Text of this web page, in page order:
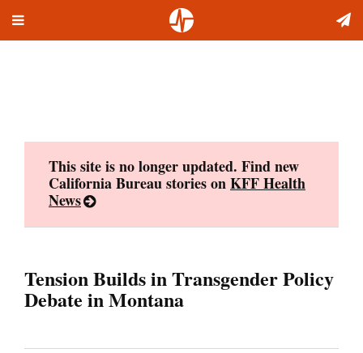
Toggle
This site is no longer updated. Find new
California Bureau stories onKFF Health
News
Tension Builds in Transgender Policy
Debate in Montana